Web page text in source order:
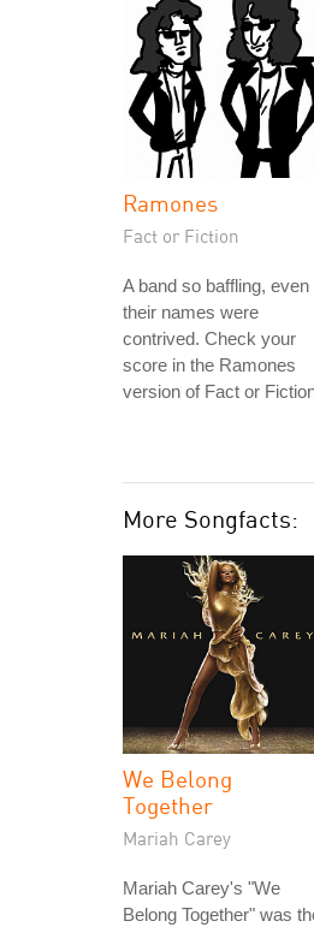
Ramones
Fact or Fiction
A band so baffling, even
their names were
contrived. Check your
score in the Ramones
version of Fact or
More Songfacts:
We Belong
Together
Mariah Carey
Mariah Carey's "We
Belong Together" was